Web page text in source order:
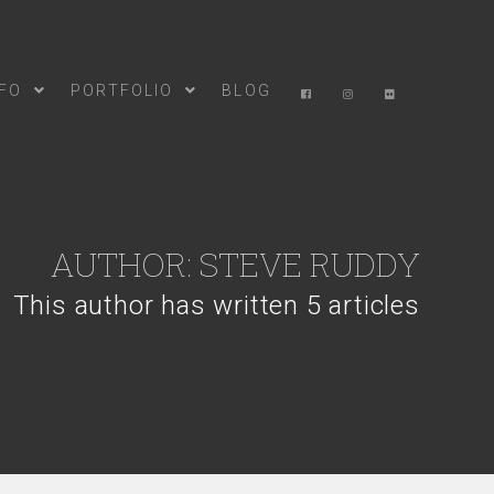
PORTFOLIO BLOG
AUTHOR: STEVE RUDDY
This author has written 5 articles